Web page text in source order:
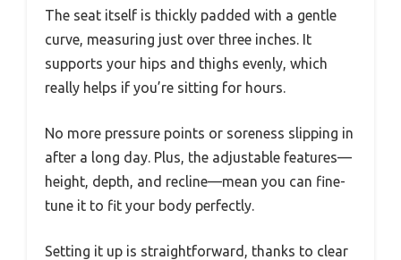
The seat itself is thickly padded with a gentle
curve, measuring just over three inches. It
supports your hips and thighs evenly, which
really helps if you’re sitting for hours.
No more pressure points or soreness slipping in
after a long day. Plus, the adjustable features—
height, depth, and recline—mean you can fine-
tune it to fit your body perfectly.
Setting it up is straightforward, thanks to clear